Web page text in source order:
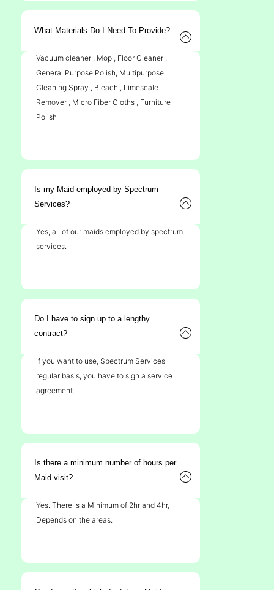
What Materials Do I Need To Provide?
Vacuum cleaner , Mop , Floor Cleaner ,
General Purpose Polish, Multipurpose
Cleaning Spray , Bleach , Limescale
Remover , Micro Fiber Cloths , Furniture
Polish
Is my Maid employed by Spectrum
Services?
Yes, all of our maids employed by spectrum
services.
Do I have to sign up to a lengthy
contract?
If you want to use, Spectrum Services
regular basis, you have to sign a service
agreement.
Is there a minimum number of hours per
Maid visit?
Yes. There is a Minimum of 2hr and 4hr,
Depends on the areas.